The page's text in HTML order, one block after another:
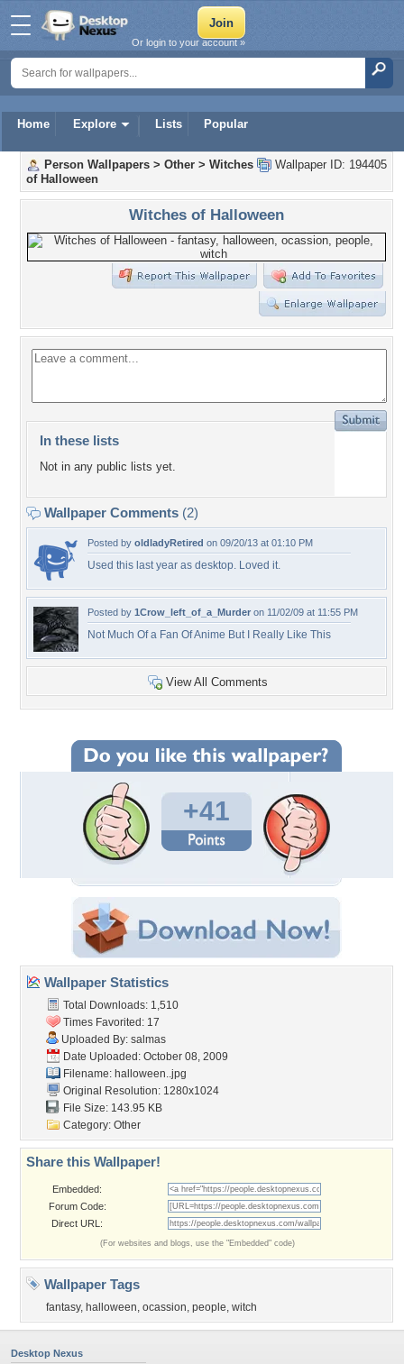
Home Explore Lists Popular
Or login to your account »
Wallpaper ID: 194405
Person Wallpapers > Other > Witches
of Halloween
Witches of Halloween
In these lists
Not in any public lists yet.
Wallpaper Comments (2)
Posted by oldladyRetired on 09/20/13 at 01:10 PM
Used this last year as desktop. Loved it.
Posted by 1Crow_left_of_a_Murder on 11/02/09 at 11:55 PM
Not Much Of a Fan Of Anime But I Really Like This
View All Comments
+41
Wallpaper Statistics
Total Downloads: 1,510
Times Favorited: 17
Uploaded By: salmas
Date Uploaded: October 08, 2009
Filename: halloween..jpg
Original Resolution: 1280x1024
File Size: 143.95 KB
Category: Other
Share this Wallpaper!
Embedded:
Forum Code:
Direct URL:
(For websites and blogs, use the "Embedded" code)
Wallpaper Tags
fantasy, halloween, ocassion, people, witch
Desktop Nexus